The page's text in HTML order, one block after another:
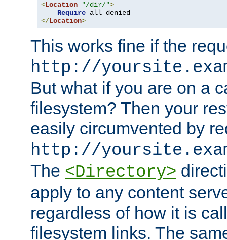
<Location "/dir/">
Require
</Location>
This works fine if the
http://
But what if you are on a
filesystem? Then your
easily circumvented by
http://
The <Directory>
apply to any content
regardless of how it is
filesystem links. The